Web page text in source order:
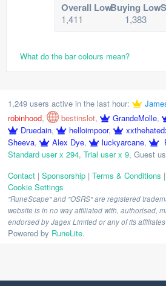
Overall Low
1,411
Buying Low
1,383
What do the bar colours mean?
1,249 users active in the last hour:
robinhood, bestinslot, GrandeMolle,
Druedain, helloimpoor,
Sheeva, Alex Dye, luckyarcane,
Standard user x 294, Trial user x 9, Guest
Contact | Sponsorship | Terms & Conditions |
Cookie Settings
"RuneScape" and "OSRS" are registered
website is in no way affiliated with, authorised,
endorsed by Jagex Limited or any of its
Powered by RuneLite.